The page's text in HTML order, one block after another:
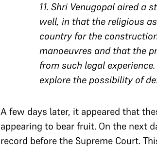
11. Shri Venugopal aired a
well, in that the religious
country for the
manoeuvres and that the
from such legal
explore the possibility of
A few days later, it appeared that
appearing to bear fruit. On the next
record before the Supreme Court.